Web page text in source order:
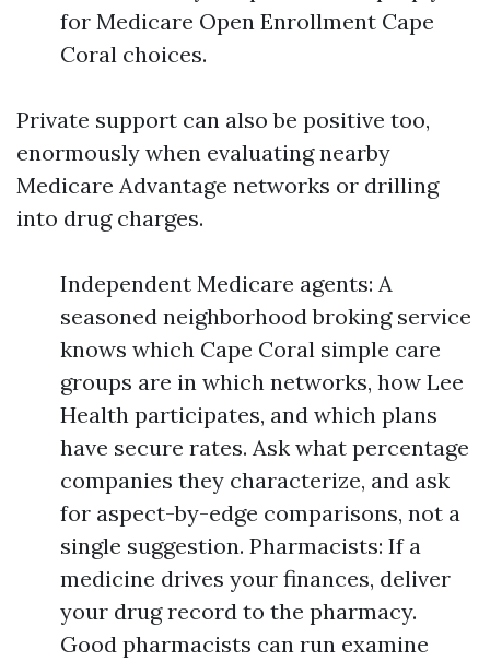
for Medicare Open Enrollment Cape
Coral choices.
Private support can also be positive too,
enormously when evaluating nearby
Medicare Advantage networks or drilling
into drug charges.
Independent Medicare agents: A
seasoned neighborhood broking service
knows which Cape Coral simple care
groups are in which networks, how Lee
Health participates, and which plans
have secure rates. Ask what percentage
companies they characterize, and ask
for aspect-by-edge comparisons, not a
single suggestion. Pharmacists: If a
medicine drives your finances, deliver
your drug record to the pharmacy.
Good pharmacists can run examine